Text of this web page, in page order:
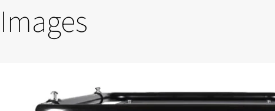
Images